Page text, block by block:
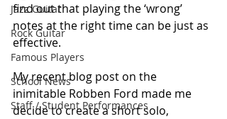
Jazz Guitar
Rock Guitar
Famous Players
School News
Staff / Student Performances
find out that playing the ‘wrong’
notes at the right time can be just as
effective.
My recent blog post on the
inimitable Robben Ford made me
decide to create a short solo,